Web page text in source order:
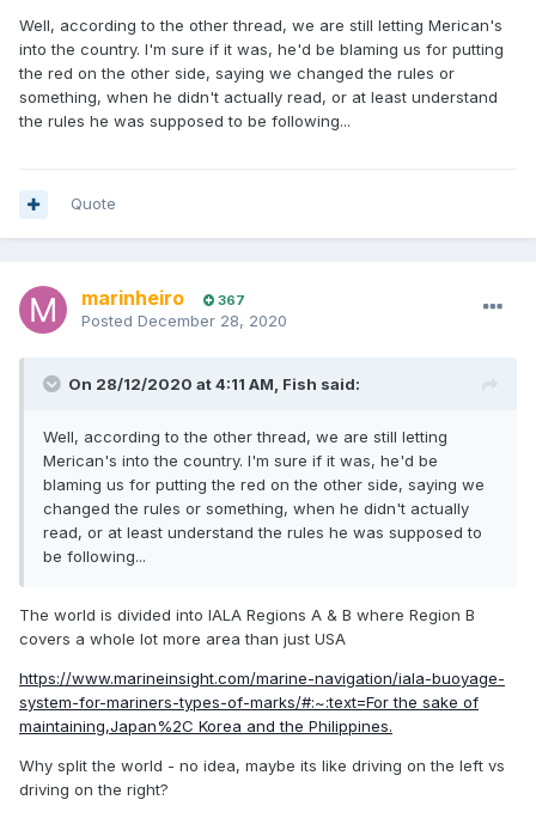
Well, according to the other thread, we are still letting Merican's
into the country. I'm sure if it was, he'd be blaming us for putting
the red on the other side, saying we changed the rules or
something, when he didn't actually read, or at least understand
the rules he was supposed to be following...
Quote
marinheiro 367
Posted December 28, 2020
On 28/12/2020 at 4:11 AM, Fish said:
Well, according to the other thread, we are still letting
Merican's into the country. I'm sure if it was, he'd be
blaming us for putting the red on the other side, saying we
changed the rules or something, when he didn't actually
read, or at least understand the rules he was supposed to
be following...
The world is divided into IALA Regions A & B where Region B
covers a whole lot more area than just USA
https://www.marineinsight.com/marine-navigation/iala-buoyage-
system-for-mariners-types-of-marks/#:~:text=For the sake of
maintaining,Japan%2C Korea and the Philippines.
Why split the world - no idea, maybe its like driving on the left vs
driving on the right?